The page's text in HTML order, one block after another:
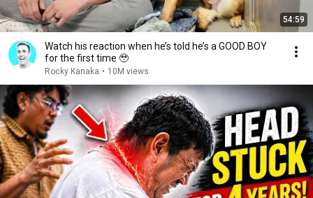
54:59
Watch his reaction when he’s told he’s a GOOD BOY
for the first time 🥹
Rocky Kanaka • 10M views